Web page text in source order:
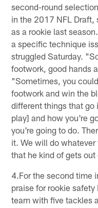
second-round
in the 2017 NFL
as a rookie last
a specific technique
struggled Saturday.
footwork, good hands
"Sometimes, you
footwork and win the
different things that go
play] and how you're
you're going to do.
it. We will do
that he kind of gets
4.For the second time
praise for rookie
team with five tackles